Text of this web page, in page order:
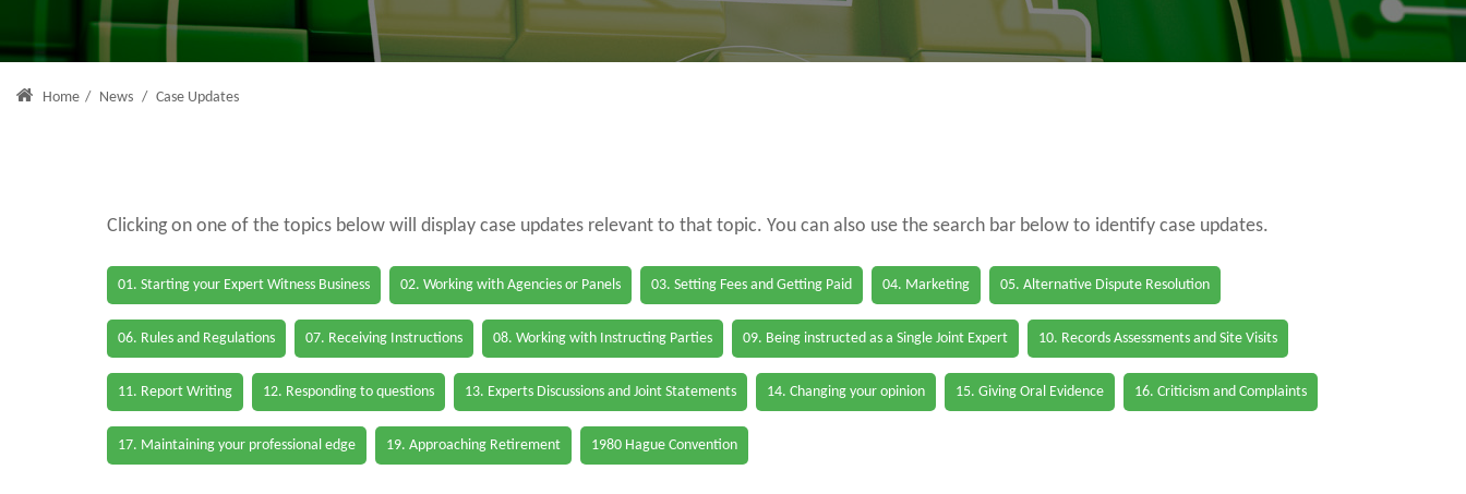
Home / News / Case Updates
Clicking on one of the topics below will display case updates relevant to that topic. You can also use the search bar below to identify case updates.
01. Starting your Expert Witness Business 02. Working with Agencies or Panels 03. Setting Fees and Getting Paid 04. Marketing 05. Alternative Dispute Resolution
06. Rules and Regulations 07. Receiving Instructions 08. Working with Instructing Parties 09. Being instructed as a Single Joint Expert 10. Records Assessments and Site Visits
11. Report Writing 12. Responding to questions 13. Experts Discussions and Joint Statements 14. Changing your opinion 15. Giving Oral Evidence 16. Criticism and Complaints
17. Maintaining your professional edge 19. Approaching Retirement 1980 Hague Convention